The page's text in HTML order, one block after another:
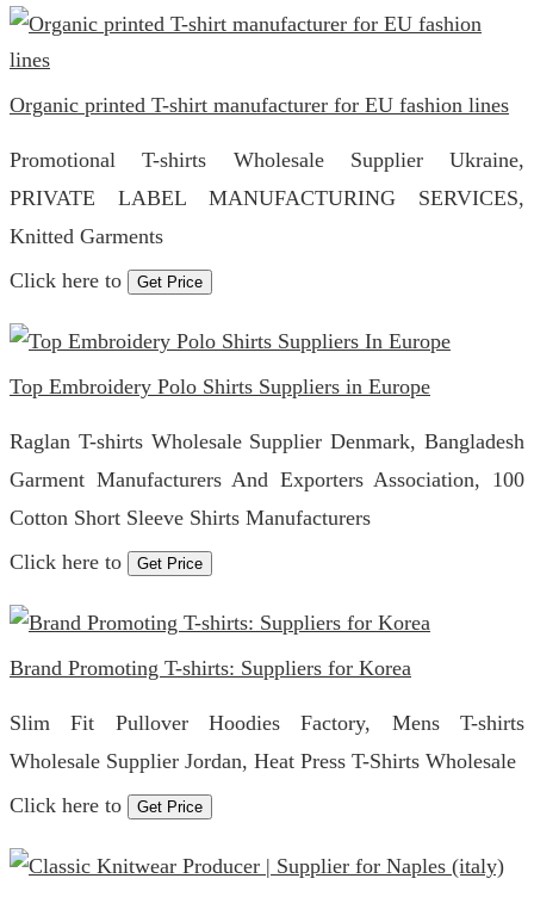
Organic printed T-shirt manufacturer for EU fashion lines
Promotional T-shirts Wholesale Supplier Ukraine,
PRIVATE LABEL MANUFACTURING SERVICES,
Knitted Garments
Click here to
Get Price
Top Embroidery Polo Shirts Suppliers in Europe
Raglan T-shirts Wholesale Supplier Denmark, Bangladesh
Garment Manufacturers And Exporters Association, 100
Cotton Short Sleeve Shirts Manufacturers
Click here to
Get Price
Brand Promoting T-shirts: Suppliers for Korea
Slim Fit Pullover Hoodies Factory, Mens T-shirts
Wholesale Supplier Jordan, Heat Press T-Shirts Wholesale
Click here to
Get Price